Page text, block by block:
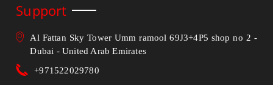
Support
Al Fattan Sky Tower Umm ramool 69J3+4P5 shop no 2 -
Dubai - United Arab Emirates
+971522029780